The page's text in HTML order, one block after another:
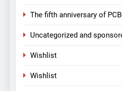
The fifth anniversary of
Uncategorized and
Wishlist
Wishlist